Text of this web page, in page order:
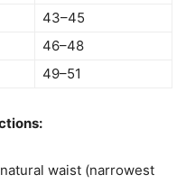
43–45
46–48
49–51
waist (narrowest